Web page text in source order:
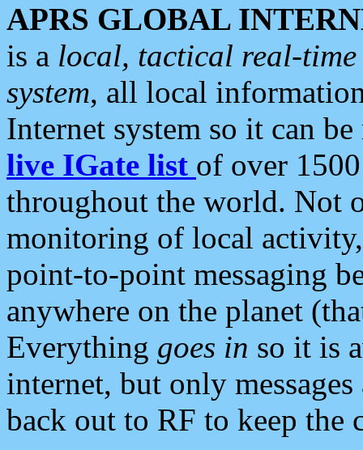
APRS GLOBAL
is a local, tactical real-
system, all local
Internet system so it can
live IGate list of over
throughout the world. Not
monitoring of local
point-to-point messaging
anywhere on the planet
Everything goes in so it is
internet, but only
back out to RF to keep the